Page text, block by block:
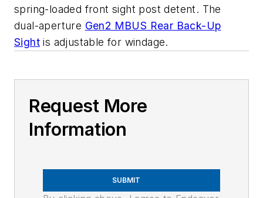
spring-loaded front sight post detent. The
dual-aperture Gen2 MBUS Rear Back-Up
Sight is adjustable for windage.
Request More
Information
SUBMIT